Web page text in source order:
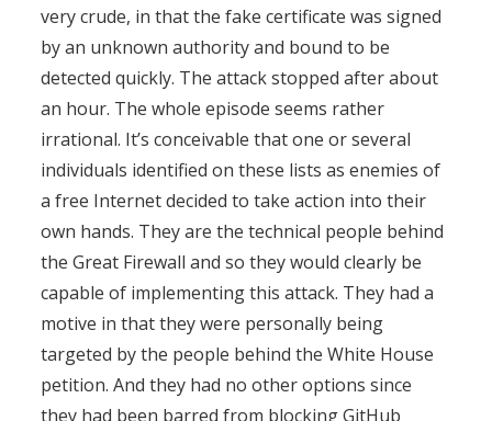
very crude, in that the fake certificate was signed
by an unknown authority and bound to be
detected quickly. The attack stopped after about
an hour. The whole episode seems rather
irrational. It’s conceivable that one or several
individuals identified on these lists as enemies of
a free Internet decided to take action into their
own hands. They are the technical people behind
the Great Firewall and so they would clearly be
capable of implementing this attack. They had a
motive in that they were personally being
targeted by the people behind the White House
petition. And they had no other options since
they had been barred from blocking GitHub